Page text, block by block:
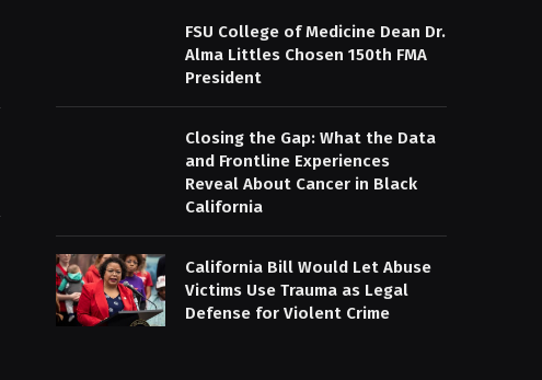
FSU College of Medicine Dean Dr.
Alma Littles Chosen 150th FMA
President
Closing the Gap: What the Data
and Frontline Experiences
Reveal About Cancer in Black
California
California Bill Would Let Abuse
Victims Use Trauma as Legal
Defense for Violent Crime